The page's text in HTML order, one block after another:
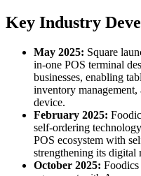
Key Industry
May 2025: Square
in-one POS terminal
businesses, enabling
inventory
device.
February 2025:
self-ordering
POS ecosystem with
strengthening its digital
October 2025: